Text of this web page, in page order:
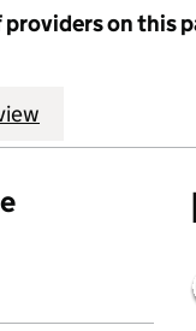
on this